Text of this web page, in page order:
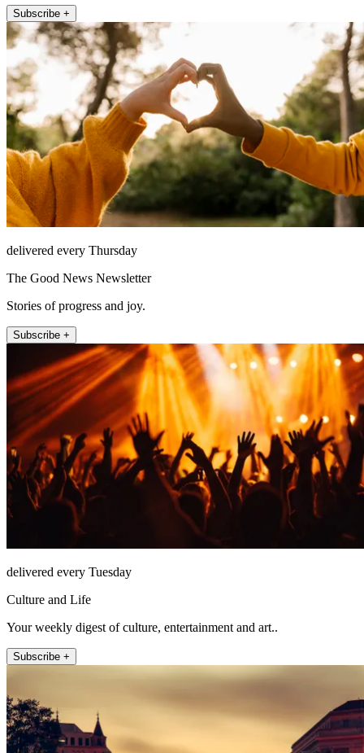
Subscribe +
delivered every Thursday
The Good News Newsletter
Stories of progress and joy.
Subscribe +
delivered every Tuesday
Culture and Life
Your weekly digest of culture, entertainment and art..
Subscribe +